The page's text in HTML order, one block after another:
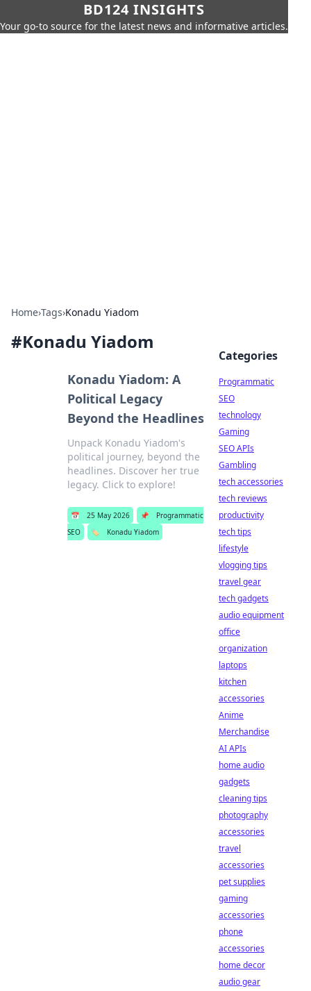
BD124 INSIGHTS
Your go-to source for the latest news and informative articles.
Home›Tags›Konadu Yiadom
#Konadu Yiadom
Konadu Yiadom: A
Political Legacy
Beyond the Headlines
Unpack Konadu Yiadom's
political journey, beyond the
headlines. Discover her true
legacy. Click to explore!
📅 25 May 2026 📌
Programmatic
SEO
🏷️ Konadu Yiadom
Categories
Programmatic
SEO
technology
Gaming
SEO APIs
Gambling
tech accessories
tech reviews
productivity
tech tips
lifestyle
vlogging tips
travel gear
tech gadgets
audio equipment
office
organization
laptops
kitchen
accessories
Anime
Merchandise
AI APIs
home audio
gadgets
cleaning tips
photography
accessories
travel
accessories
pet supplies
gaming
accessories
phone
accessories
home decor
audio gear